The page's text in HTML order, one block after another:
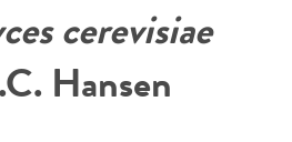
cerevisiae
Hansen